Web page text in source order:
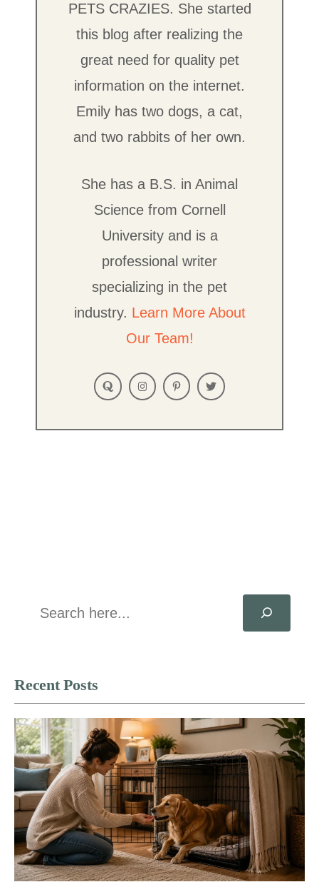
PETS CRAZIES. She started
this blog after realizing the
great need for quality pet
information on the internet.
Emily has two dogs, a cat,
and two rabbits of her own.
She has a B.S. in Animal
Science from Cornell
University and is a
professional writer
specializing in the pet
industry. Learn More About
Our Team!
Search
Recent Posts